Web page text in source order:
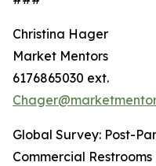
Christina Hager
Market Mentors
6176865030 ext.
Global Survey: Post-
Commercial Restrooms